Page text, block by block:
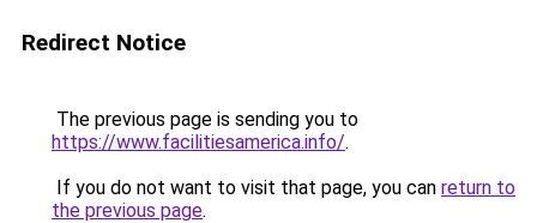
Redirect Notice
The previous page is sending you to
https://www.facilitiesamerica.info/.
If you do not want to visit that page, you can return to
the previous page.